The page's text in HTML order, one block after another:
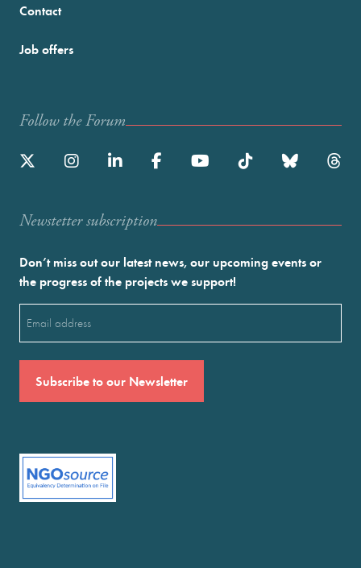
Contact
Job offers
Follow the Forum
Newstetter subscription
Don’t miss out our latest news, our upcoming events or
the progress of the projects we support!
(Required)